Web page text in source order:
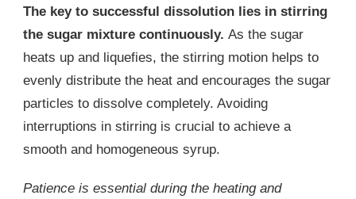
The key to successful dissolution lies in stirring
the sugar mixture continuously. As the sugar
heats up and liquefies, the stirring motion helps to
evenly distribute the heat and encourages the sugar
particles to dissolve completely. Avoiding
interruptions in stirring is crucial to achieve a
smooth and homogeneous syrup.
Patience is essential during the heating and